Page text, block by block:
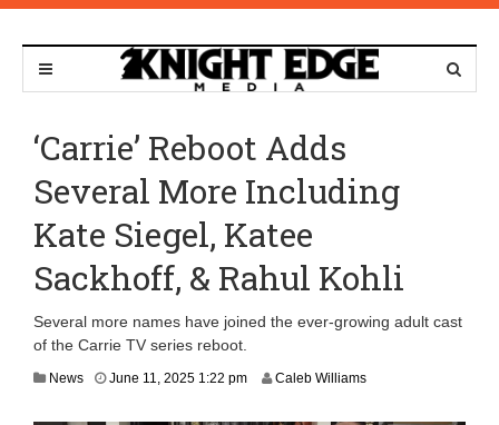
‘Carrie’ Reboot Adds
Several More Including
Kate Siegel, Katee
Sackhoff, & Rahul Kohli
Several more names have joined the ever-growing adult cast
of the Carrie TV series reboot.
News June 11, 2025 1:22 pm Caleb Williams